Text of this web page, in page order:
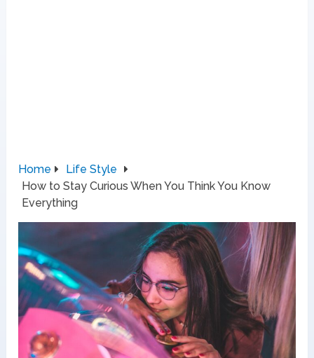
Home
Life Style
How to Stay Curious When You Think You Know
Everything